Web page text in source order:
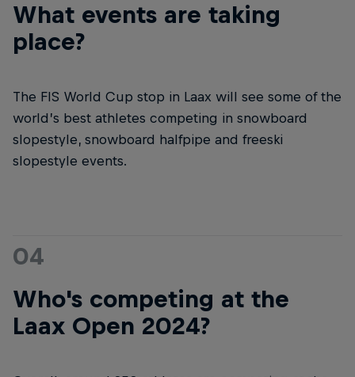
What events are taking
place?
The FIS World Cup stop in Laax will see some of the
world’s best athletes competing in snowboard
slopestyle, snowboard halfpipe and freeski
slopestyle events.
04
Who's competing at the
Laax Open 2024?